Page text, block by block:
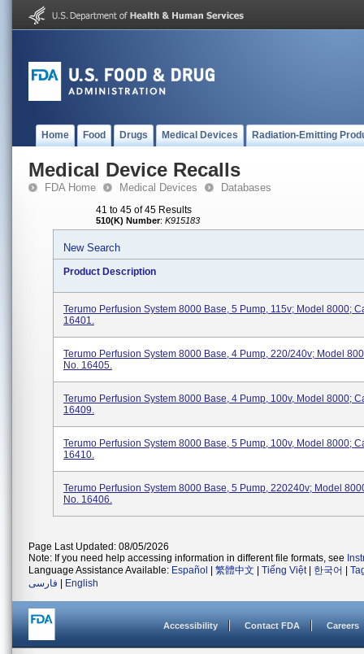
Home Food Drugs Medical Devices Radiation-Emitting
Medical Device Recalls
FDA Home Medical Devices Databases
41 to 45 of 45 Results
510(K) Number: K915183
New Search
Product Description
Terumo Perfusion System 8000 Base, 5 Pump, 115v; Model 8000;
16401.
Terumo Perfusion System 8000 Base, 4 Pump, 220/240v; Model
No. 16405.
Terumo Perfusion System 8000 Base, 4 Pump, 100v, Model 8000;
16409.
Terumo Perfusion System 8000 Base, 5 Pump, 100v, Model 8000;
16410.
Terumo Perfusion System 8000 Base, 5 Pump, 220240v; Model
No. 16406.
Page Last Updated: 08/05/2026
Note: If you need help accessing information in different file formats, see
Language Assistance Available: Español 繁體中文 Tiếng Việt| 한국어
فارسی
English
Accessibility Contact FDA Careers